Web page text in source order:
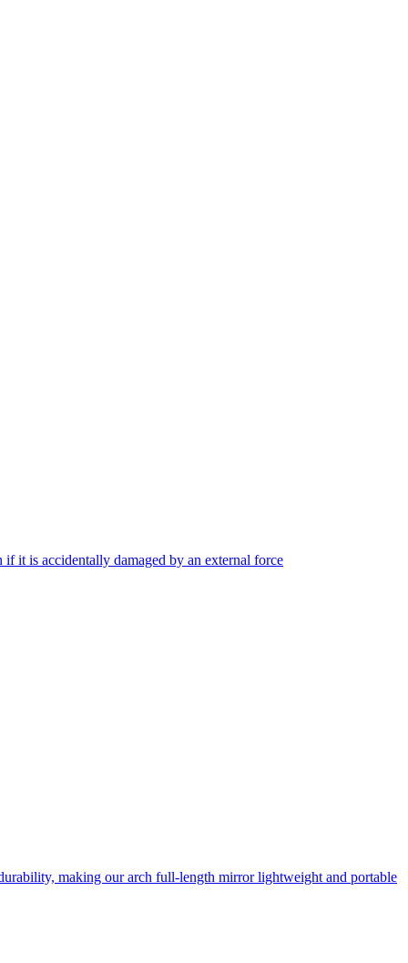
it is accidentally damaged by an external force
making our arch full-length mirror lightweight and portable